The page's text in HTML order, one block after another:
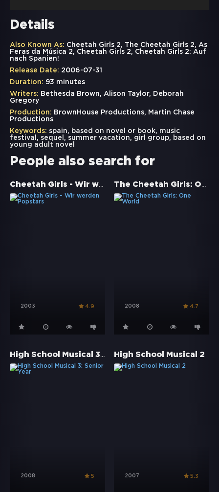
Details
Also Known As: Cheetah Girls 2, The Cheetah Girls 2, As
Feras da Música 2, Cheetah Girls 2, Cheetah Girls 2: Auf
nach Spanien!
Release Date: 2006-07-31
Duration: 93 minutes
Writers: Bethesda Brown, Alison Taylor, Deborah
Gregory
Production: BrownHouse Productions, Martin Chase
Productions
Keywords: spain, based on novel or book, music
festival , sequel , summer vacation, girl group, based on
young adult novel
People also search for
Cheetah Girls - Wir werden Popstars
2003 4.9
The Cheetah Girls: One World
2008 4.7
High School Musical 3: Senior Year
2008 5
High School Musical 2
2007 5.3